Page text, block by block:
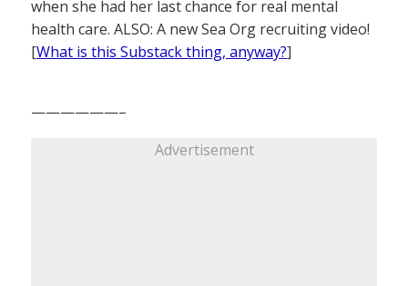
when she had her last chance for real mental
health care. ALSO: A new Sea Org recruiting video!
[What is this Substack thing, anyway?]
——————–
Advertisement